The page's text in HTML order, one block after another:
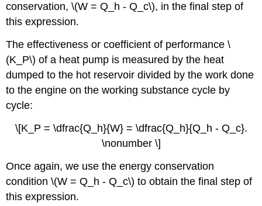
conservation, \(W = Q_h - Q_c\), in the final step of
this expression.
The effectiveness or coefficient of performance \
(K_P\) of a heat pump is measured by the heat
dumped to the hot reservoir divided by the work done
to the engine on the working substance cycle by
cycle:
\[K_P = \dfrac{Q_h}{W} = \dfrac{Q_h}{Q_h - Q_c}.
\nonumber \]
Once again, we use the energy conservation
condition \(W = Q_h - Q_c\) to obtain the final step of
this expression.